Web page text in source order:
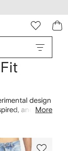
design
and
range of
vision
distinctive
More